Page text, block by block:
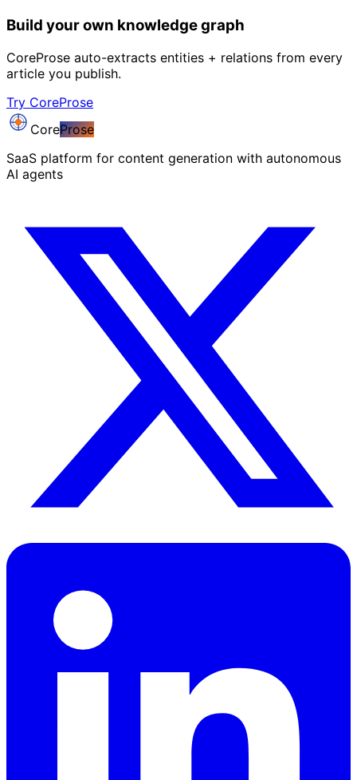
Build your own knowledge graph
CoreProse auto-extracts entities + relations from every
article you publish.
Try CoreProse
CoreProse
SaaS platform for content generation with autonomous
AI agents